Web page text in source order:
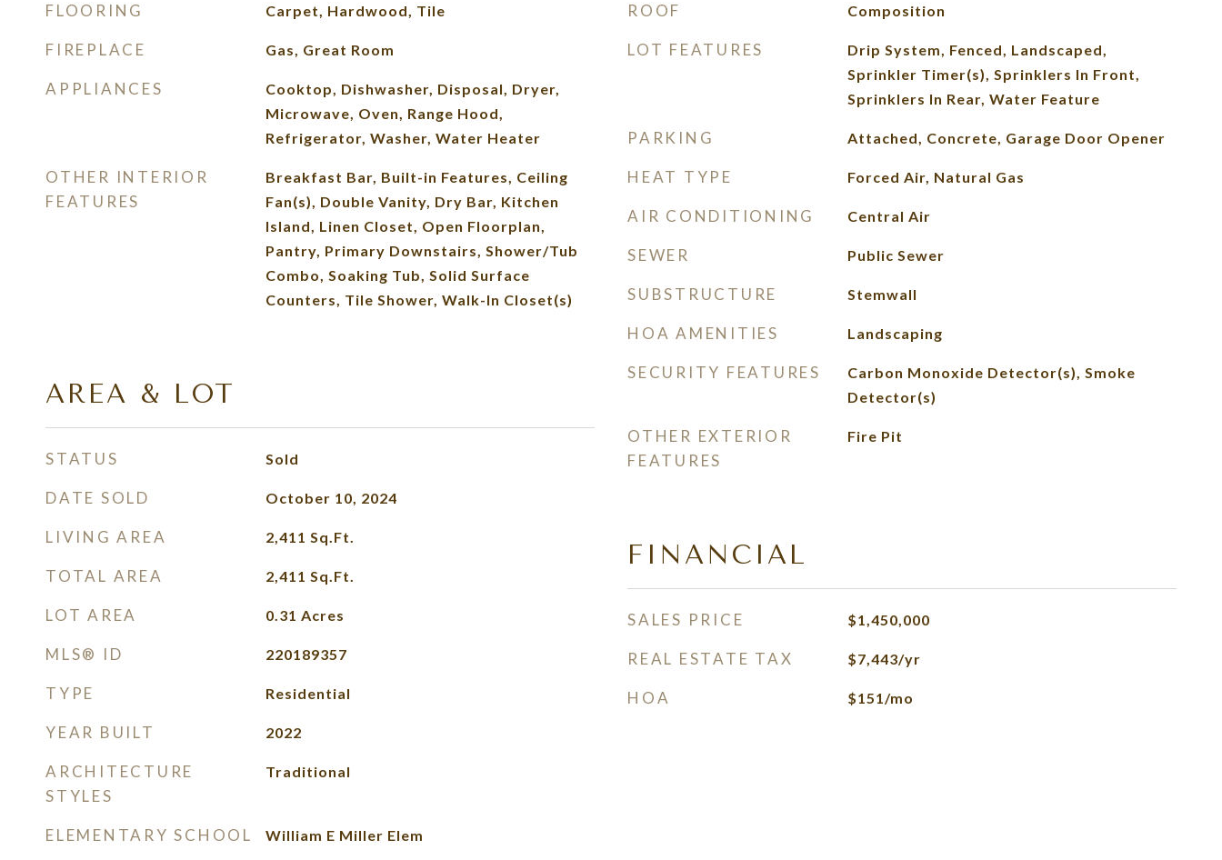
FLOORING Carpet, Hardwood, Tile
FIREPLACE Gas, Great Room
APPLIANCES
Cooktop, Dishwasher, Disposal, Dryer,
Microwave, Oven, Range Hood,
Refrigerator, Washer, Water Heater
OTHER INTERIOR
FEATURES
Breakfast Bar, Built-in Features, Ceiling
Fan(s), Double Vanity, Dry Bar, Kitchen
Island, Linen Closet, Open Floorplan,
Pantry, Primary Downstairs, Shower/Tub
Combo, Soaking Tub, Solid Surface
Counters, Tile Shower, Walk-In Closet(s)
AREA & LOT
STATUS Sold
DATE SOLD October 10, 2024
LIVING AREA 2,411 Sq.Ft.
TOTAL AREA 2,411 Sq.Ft.
LOT AREA 0.31 Acres
MLS® ID 220189357
TYPE Residential
YEAR BUILT 2022
ARCHITECTURE
STYLES
Traditional
ELEMENTARY SCHOOL William E Miller Elem
ROOF Composition
LOT FEATURES
Drip System, Fenced, Landscaped,
Sprinkler Timer(s), Sprinklers In Front,
Sprinklers In Rear, Water Feature
PARKING Attached, Concrete, Garage Door Opener
HEAT TYPE Forced Air, Natural Gas
AIR CONDITIONING Central Air
SEWER Public Sewer
SUBSTRUCTURE Stemwall
HOA AMENITIES Landscaping
SECURITY FEATURES
Carbon Monoxide Detector(s), Smoke
Detector(s)
OTHER EXTERIOR
FEATURES
Fire Pit
FINANCIAL
SALES PRICE $1,450,000
REAL ESTATE TAX $7,443/yr
HOA $151/mo